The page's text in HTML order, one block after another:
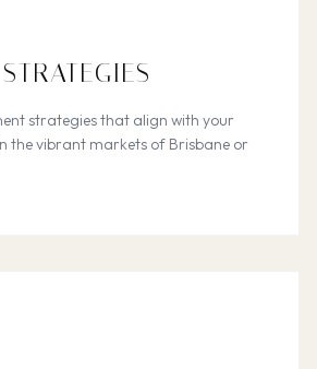
strategies that align with your
the vibrant markets of Brisbane or